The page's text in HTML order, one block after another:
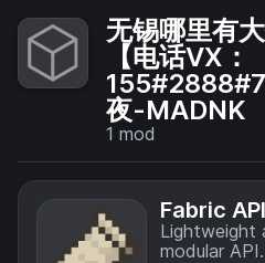
无锡哪里有
【电话VX：
夜-MADNK
1 mod
Fabric API
Lightweight
modular API